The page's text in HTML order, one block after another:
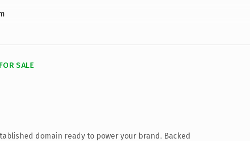
SALE
domain ready to power your brand. Backed